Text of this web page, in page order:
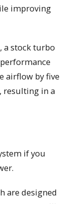
improving
a stock turbo
airflow by five
resulting in a
if you
are designed